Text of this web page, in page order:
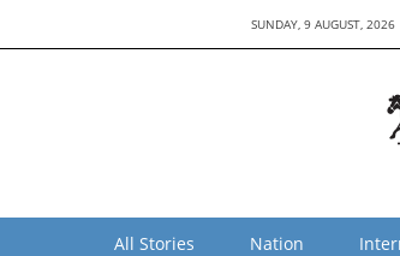
SUNDAY, 9 AUGUST, 2026
All Stories Nation